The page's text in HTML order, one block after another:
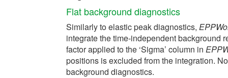
Flat background diagnostics
Similarly to elastic peak diagnostics,
integrate the time-independent background
factor applied to the ‘Sigma’ column in
positions is excluded from the integration.
background diagnostics.